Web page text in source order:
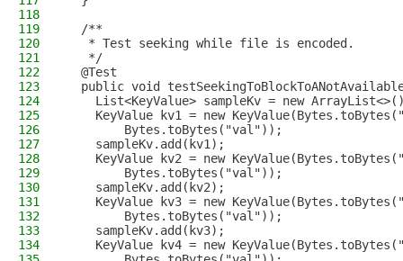
118
119
  /**
120
   * Test seeking while file is encoded.
121
   */
122
  @Test
123
public void
124
List<KeyValue> sampleKv = new
125
KeyValue kv1 = new
126
        Bytes.toBytes("val"));
127
    sampleKv.add(kv1);
128
KeyValue kv2 = new
129
        Bytes.toBytes("val"));
130
    sampleKv.add(kv2);
131
KeyValue kv3 = new
132
        Bytes.toBytes("val"));
133
    sampleKv.add(kv3);
134
KeyValue kv4 = new